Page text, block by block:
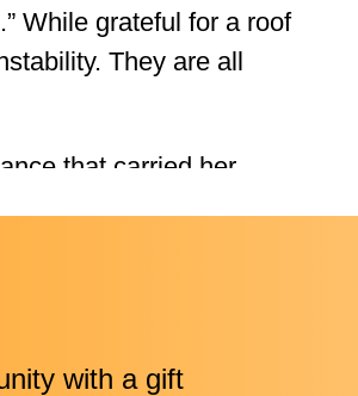
While grateful for a roof
They are all
that carried her
use disorder
with a gift